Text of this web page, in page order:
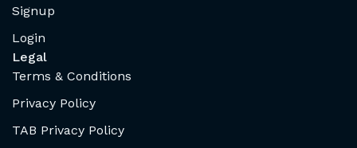
Signup
Login
Legal
Terms & Conditions
Privacy Policy
TAB Privacy Policy